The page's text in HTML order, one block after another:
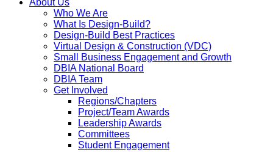
About Us
Who We Are
What Is Design-Build?
Design-Build Best Practices
Virtual Design & Construction (VDC)
Small Business Engagement and Growth
DBIA National Board
DBIA Team
Get Involved
Regions/Chapters
Project/Team Awards
Leadership Awards
Committees
Student Engagement